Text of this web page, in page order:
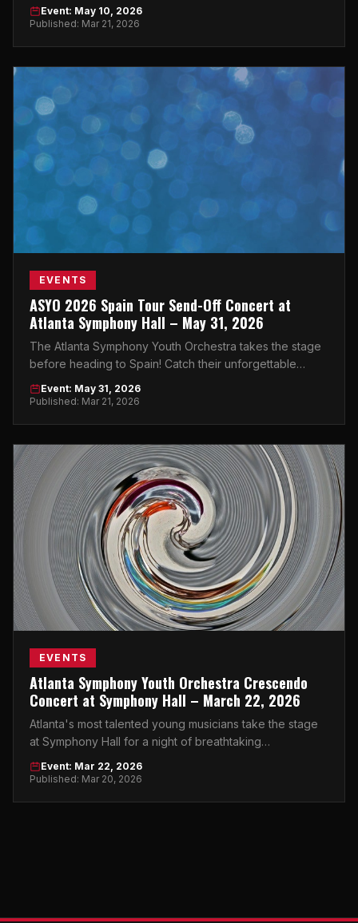
Symphony Hall — and you need to be there.
Event: May 10, 2026
Published: Mar 21, 2026
EVENTS
ASYO 2026 Spain Tour Send-Off Concert at
Atlanta Symphony Hall – May 31, 2026
The Atlanta Symphony Youth Orchestra takes the stage
before heading to Spain! Catch their unforgettable
send-off concert at Atlanta Symphony Hall on May 31.
Event: May 31, 2026
Published: Mar 21, 2026
EVENTS
Atlanta Symphony Youth Orchestra Crescendo
Concert at Symphony Hall – March 22, 2026
Atlanta's most talented young musicians take the stage
at Symphony Hall for a night of breathtaking
performances you won't want to miss.
Event: Mar 22, 2026
Published: Mar 20, 2026